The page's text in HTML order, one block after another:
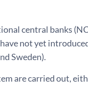
central banks
not yet
Sweden).
are carried out,